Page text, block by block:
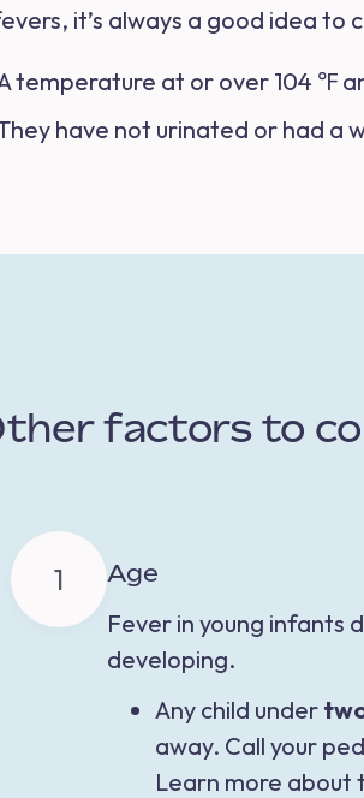
it’s always a good idea
temperature at or over 104 ℉
have not urinated or had a
factors to
1
Age
Fever in young infants
developing.
Any child under
away. Call your
Learn more about